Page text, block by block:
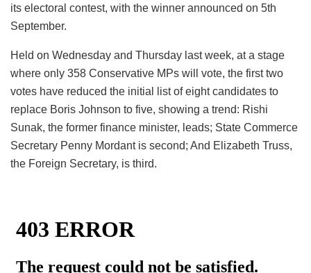
its electoral contest, with the winner announced on 5th
September.
Held on Wednesday and Thursday last week, at a stage
where only 358 Conservative MPs will vote, the first two
votes have reduced the initial list of eight candidates to
replace Boris Johnson to five, showing a trend: Rishi
Sunak, the former finance minister, leads; State Commerce
Secretary Penny Mordant is second; And Elizabeth Truss,
the Foreign Secretary, is third.